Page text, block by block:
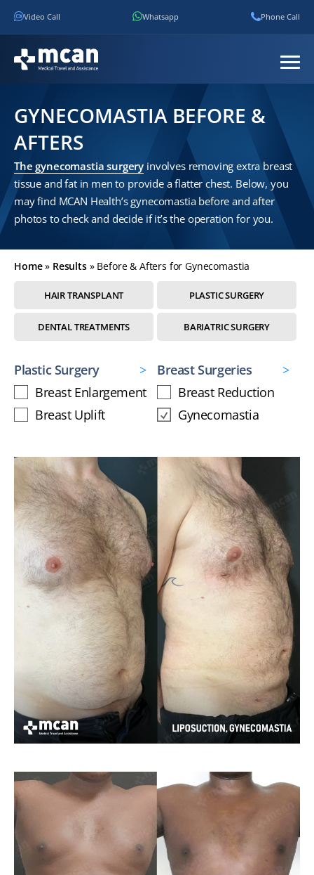
Video Call Whatsapp Phone Call
GYNECOMASTIA BEFORE &
AFTERS
The gynecomastia surgery involves removing extra breast
tissue and fat in men to provide a flatter chest. Below, you
may find MCAN Health’s gynecomastia before and after
photos to check and decide if it’s the operation for you.
Home» Results» Before & Afters for Gynecomastia
HAIR TRANSPLANT PLASTIC SURGERY
DENTAL TREATMENTS BARIATRIC SURGERY
Plastic Surgery
Breast Surgeries
Breast Enlargement
Breast Reduction
Breast Uplift
Gynecomastia